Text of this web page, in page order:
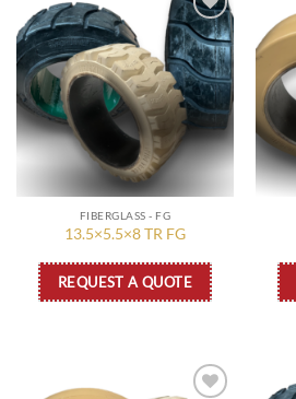
Add to
wishlist
FIBERGLASS - FG
13.5×5.5×8 TR FG
REQUEST A QUOTE